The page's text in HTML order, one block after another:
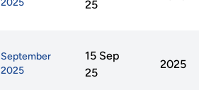
2025
25
September
2025
15 Sep
25
2025